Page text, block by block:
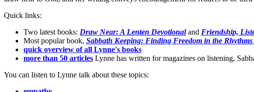
Quick links:
Two latest books: Draw Near: A Lenten Devotionaland Friendship,
Most popular book, Sabbath Keeping: Finding Freedom in the Rhythms
quick overview of all Lynne's books
more than 50 articles Lynne has written for magazines on listening,
You can listen to Lynne talk about these topics: